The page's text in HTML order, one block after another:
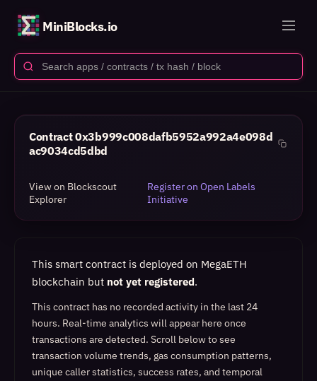
MiniBlocks.io
Contract0x3b999c008dafb5952a992a4e098d
ac9034cd5dbd
View on Blockscout
Explorer
Register on Open Labels
Initiative
This smart contract is deployed on MegaETH
blockchain but not yet registered.
This contract has no recorded activity in the last 24
hours. Real-time analytics will appear here once
transactions are detected. Scroll below to see
transaction volume trends, gas consumption patterns,
unique caller statistics, success rates, and temporal